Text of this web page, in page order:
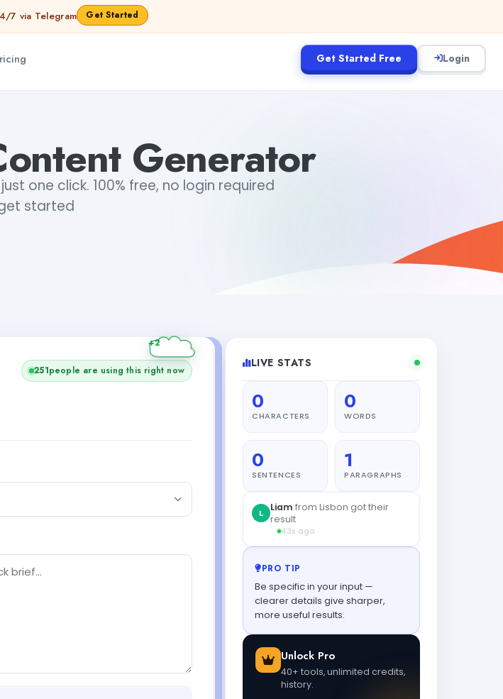
7 via Telegram Get Started
Get Started Free Login
Generator
one click. 100% free, no login required
started
251people are using this right now
LIVE STATS
0
CHARACTERS
0
WORDS
0
SENTENCES
1
PARAGRAPHS
PRO TIP
Be specific in your input —
clearer details give sharper,
more useful results.
Unlock Pro
40+ tools, unlimited credits,
history.